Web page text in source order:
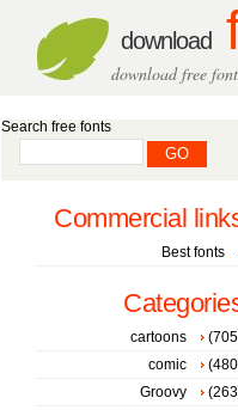
download
download free
Search free fonts
Commercial
Best fonts
cartoons
comic
Groovy